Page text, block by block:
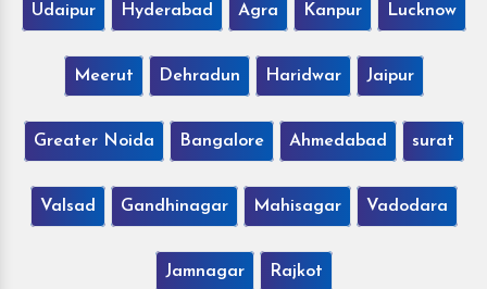
Udaipur Hyderabad Agra Kanpur Lucknow
Meerut Dehradun Haridwar Jaipur
Greater Noida Bangalore Ahmedabad surat
Valsad Gandhinagar Mahisagar Vadodara
Jamnagar Rajkot